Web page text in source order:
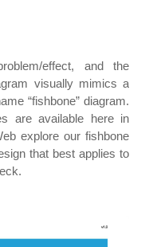
effect, and the
visually mimics a
“fishbone” diagram.
are available here in
explore our fishbone
that best applies to